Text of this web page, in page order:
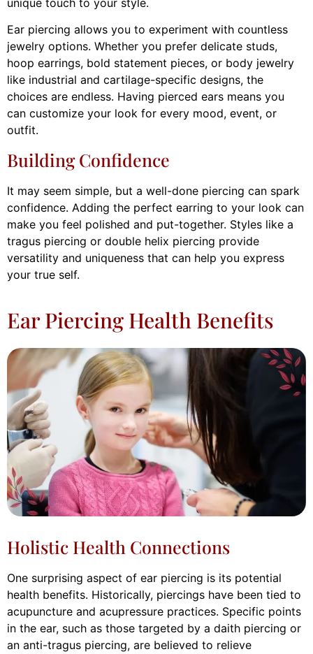
unique touch to your style.
Ear piercing allows you to experiment with countless
jewelry options. Whether you prefer delicate studs,
hoop earrings, bold statement pieces, or body jewelry
like industrial and cartilage-specific designs, the
choices are endless. Having pierced ears means you
can customize your look for every mood, event, or
outfit.
Building Confidence
It may seem simple, but a well-done piercing can spark
confidence. Adding the perfect earring to your look can
make you feel polished and put-together. Styles like a
tragus piercing or double helix piercing provide
versatility and uniqueness that can help you express
your true self.
Ear Piercing Health Benefits
Holistic Health Connections
One surprising aspect of ear piercing is its potential
health benefits. Historically, piercings have been tied to
acupuncture and acupressure practices. Specific points
in the ear, such as those targeted by a daith piercing or
an anti-tragus piercing, are believed to relieve